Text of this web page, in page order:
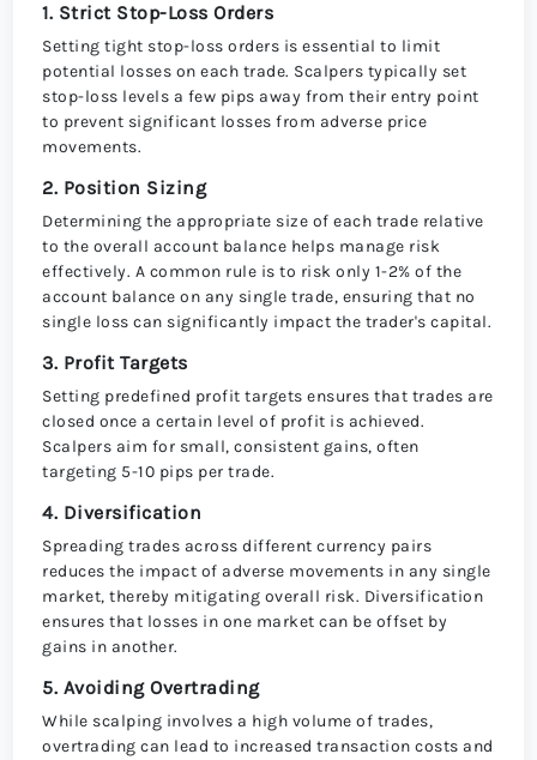
1. Strict Stop-Loss Orders
Setting tight stop-loss orders is essential to limit
potential losses on each trade. Scalpers typically set
stop-loss levels a few pips away from their entry point
to prevent significant losses from adverse price
movements.
2. Position Sizing
Determining the appropriate size of each trade relative
to the overall account balance helps manage risk
effectively. A common rule is to risk only 1-2% of the
account balance on any single trade, ensuring that no
single loss can significantly impact the trader's capital.
3. Profit Targets
Setting predefined profit targets ensures that trades are
closed once a certain level of profit is achieved.
Scalpers aim for small, consistent gains, often
targeting 5-10 pips per trade.
4. Diversification
Spreading trades across different currency pairs
reduces the impact of adverse movements in any single
market, thereby mitigating overall risk. Diversification
ensures that losses in one market can be offset by
gains in another.
5. Avoiding Overtrading
While scalping involves a high volume of trades,
overtrading can lead to increased transaction costs and